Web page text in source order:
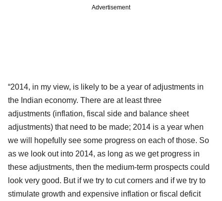
Advertisement
“2014, in my view, is likely to be a year of adjustments in
the Indian economy. There are at least three
adjustments (inflation, fiscal side and balance sheet
adjustments) that need to be made; 2014 is a year when
we will hopefully see some progress on each of those. So
as we look out into 2014, as long as we get progress in
these adjustments, then the medium-term prospects could
look very good. But if we try to cut corners and if we try to
stimulate growth and expensive inflation or fiscal deficit